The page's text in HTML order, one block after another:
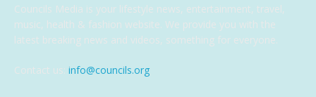
Councils Media is your lifestyle news, entertainment, travel,
music, health & fashion website. We provide you with the
latest breaking news and videos, something for everyone.
Contact us: info@councils.org